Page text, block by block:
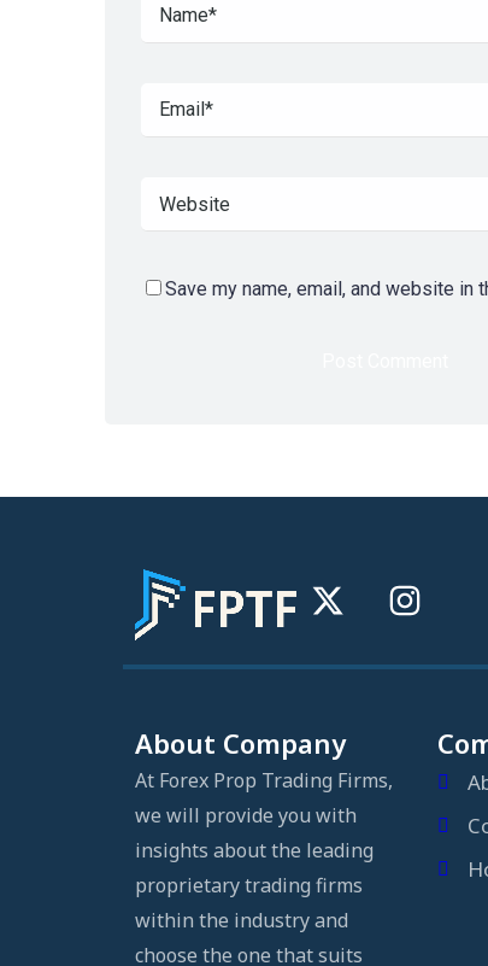
Save my name, email, and website
About Company
At Forex Prop Trading Firms,
we will provide you with
insights about the leading
proprietary trading firms
within the industry and
choose the one that suits